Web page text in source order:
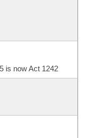
is now Act 1242